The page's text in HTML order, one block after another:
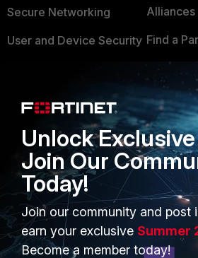
Secure Networking
User and Device Security
FortiGuard Labs Threat
Intelligence
Small Mid-Sized
Businesses
Overview
Service Providers
Alliances
Find a
Become
Partner
TRUST
Trusted
Trusted
Trusted
Product
Unlock
Join Our
Today!
Join our community and post
earn your exclusive Summer
Become a member today!